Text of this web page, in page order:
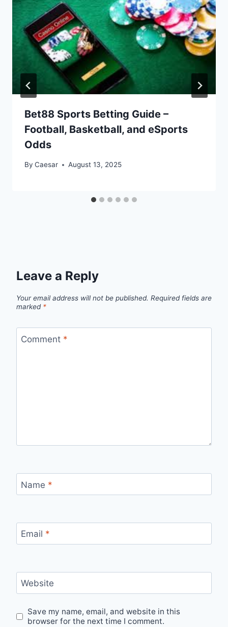
Bet88 Sports Betting Guide –
Football, Basketball, and eSports
Odds
By Caesar August 13, 2025
Leave a Reply
Your email address will not be published. Required fields are
marked *
Comment *
Name *
Email *
Website
Save my name, email, and website in this
browser for the next time I comment.